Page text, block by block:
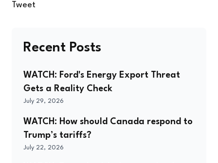
Tweet
Recent Posts
WATCH: Ford's Energy Export Threat
Gets a Reality Check
July 29, 2026
WATCH: How should Canada respond to
Trump’s tariffs?
July 22, 2026